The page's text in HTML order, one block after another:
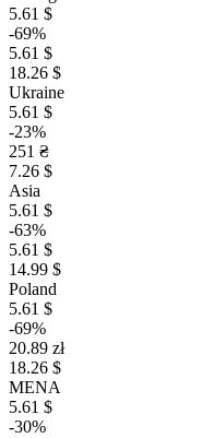
5.61 $
-69%
5.61 $
18.26 $
Ukraine
5.61 $
-23%
251 ₴
7.26 $
Asia
5.61 $
-63%
5.61 $
14.99 $
Poland
5.61 $
-69%
20.89 zł
18.26 $
MENA
5.61 $
-30%